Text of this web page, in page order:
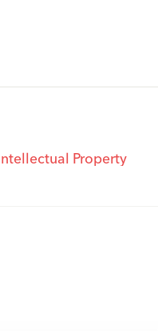
Property